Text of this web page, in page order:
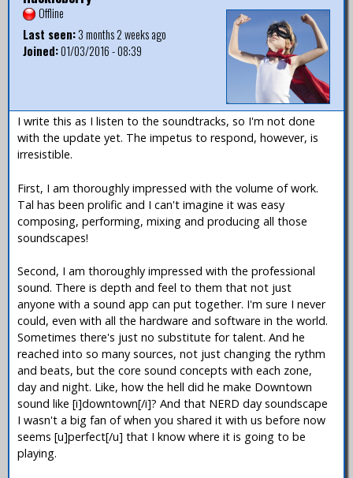
Offline
Last seen:3 months 2 weeks ago
Joined:01/03/2016 - 08:39
I write this as I listen to the soundtracks, so I'm not done
with the update yet. The impetus to respond, however, is
irresistible.
First, I am thoroughly impressed with the volume of work.
Tal has been prolific and I can't imagine it was easy
composing, performing, mixing and producing all those
soundscapes!
Second, I am thoroughly impressed with the professional
sound. There is depth and feel to them that not just
anyone with a sound app can put together. I'm sure I never
could, even with all the hardware and software in the world.
Sometimes there's just no substitute for talent. And he
reached into so many sources, not just changing the rythm
and beats, but the core sound concepts with each zone,
day and night. Like, how the hell did he make Downtown
sound like [i]downtown[/i]? And that NERD day soundscape
I wasn't a big fan of when you shared it with us before now
seems [u]perfect[/u] that I know where it is going to be
playing.